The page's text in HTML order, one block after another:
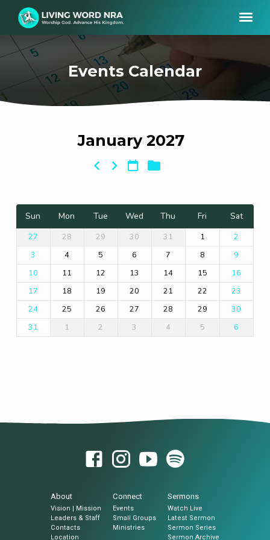
Events Calendar
January 2027
Sun Mon Tue Wed Thu Fri Sat
27 28 29 30 31 1
2
3
4 5 6 7 8
9
10
11 12 13 14 15
16
17
18 19 20 21 22
23
24
25 26 27 28 29
30
31
1 2 3 4 5 6
About
Vision | Mission
Leaders & Staff
Contacts
Location
Connect
Events
Small Groups
Ministries
Sermons
Watch Live
Latest Sermon
Sermon Series
Sermon Archive